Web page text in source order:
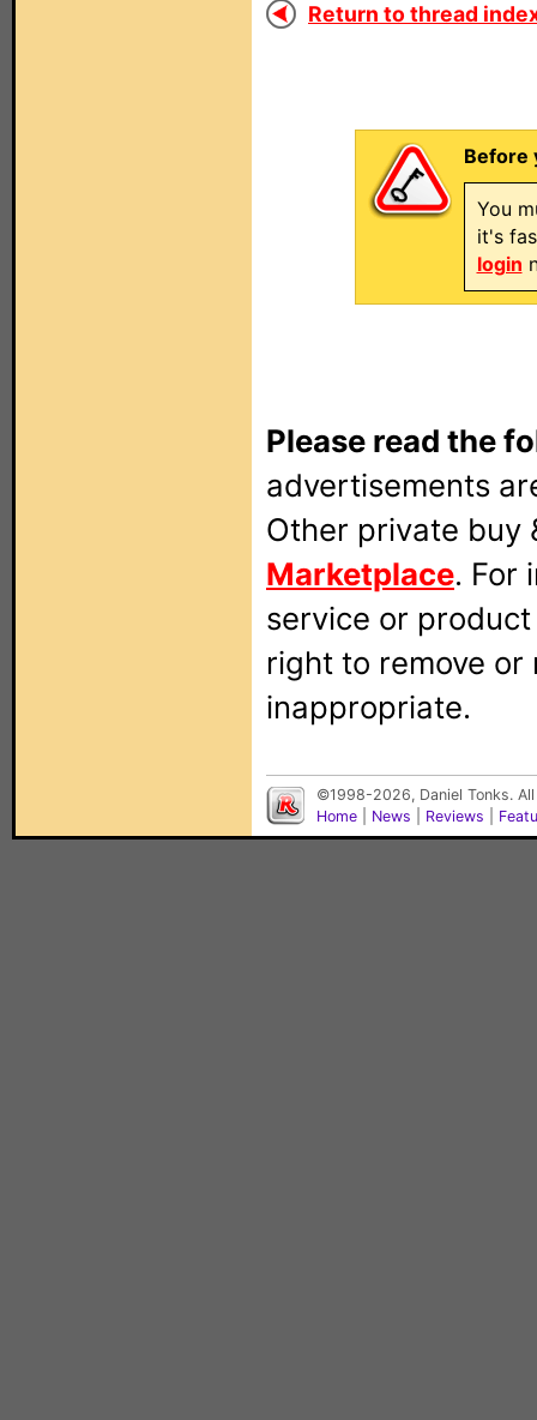
Return to thread
Before
You
it's
login
Please read the
advertisements
Other private buy
Marketplace. For
service or
right to remove
inappropriate.
©1998-2026, Daniel Tonks.
Home
News Reviews